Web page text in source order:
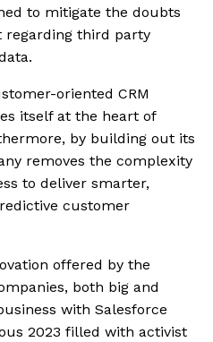
to mitigate the doubts
regarding third party
oriented CRM
itself at the heart of
by building out its
removes the complexity
to deliver smarter,
customer
offered by the
both big and
with Salesforce
2023 filled with activist